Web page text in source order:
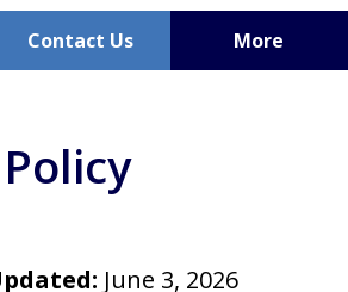
Contact Us More
June 3, 2026